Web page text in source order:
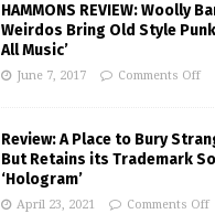
HAMMONS REVIEW: Woolly
Weirdos Bring Old Style
All Music’
June 7, 2017 Comments Off
Review: A Place to Bury
But Retains its Trademark
‘Hologram’
April 23, 2021 Comments Off